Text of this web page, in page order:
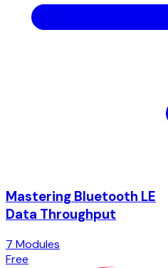
Mastering Bluetooth LE
Data Throughput
7 Modules
Free